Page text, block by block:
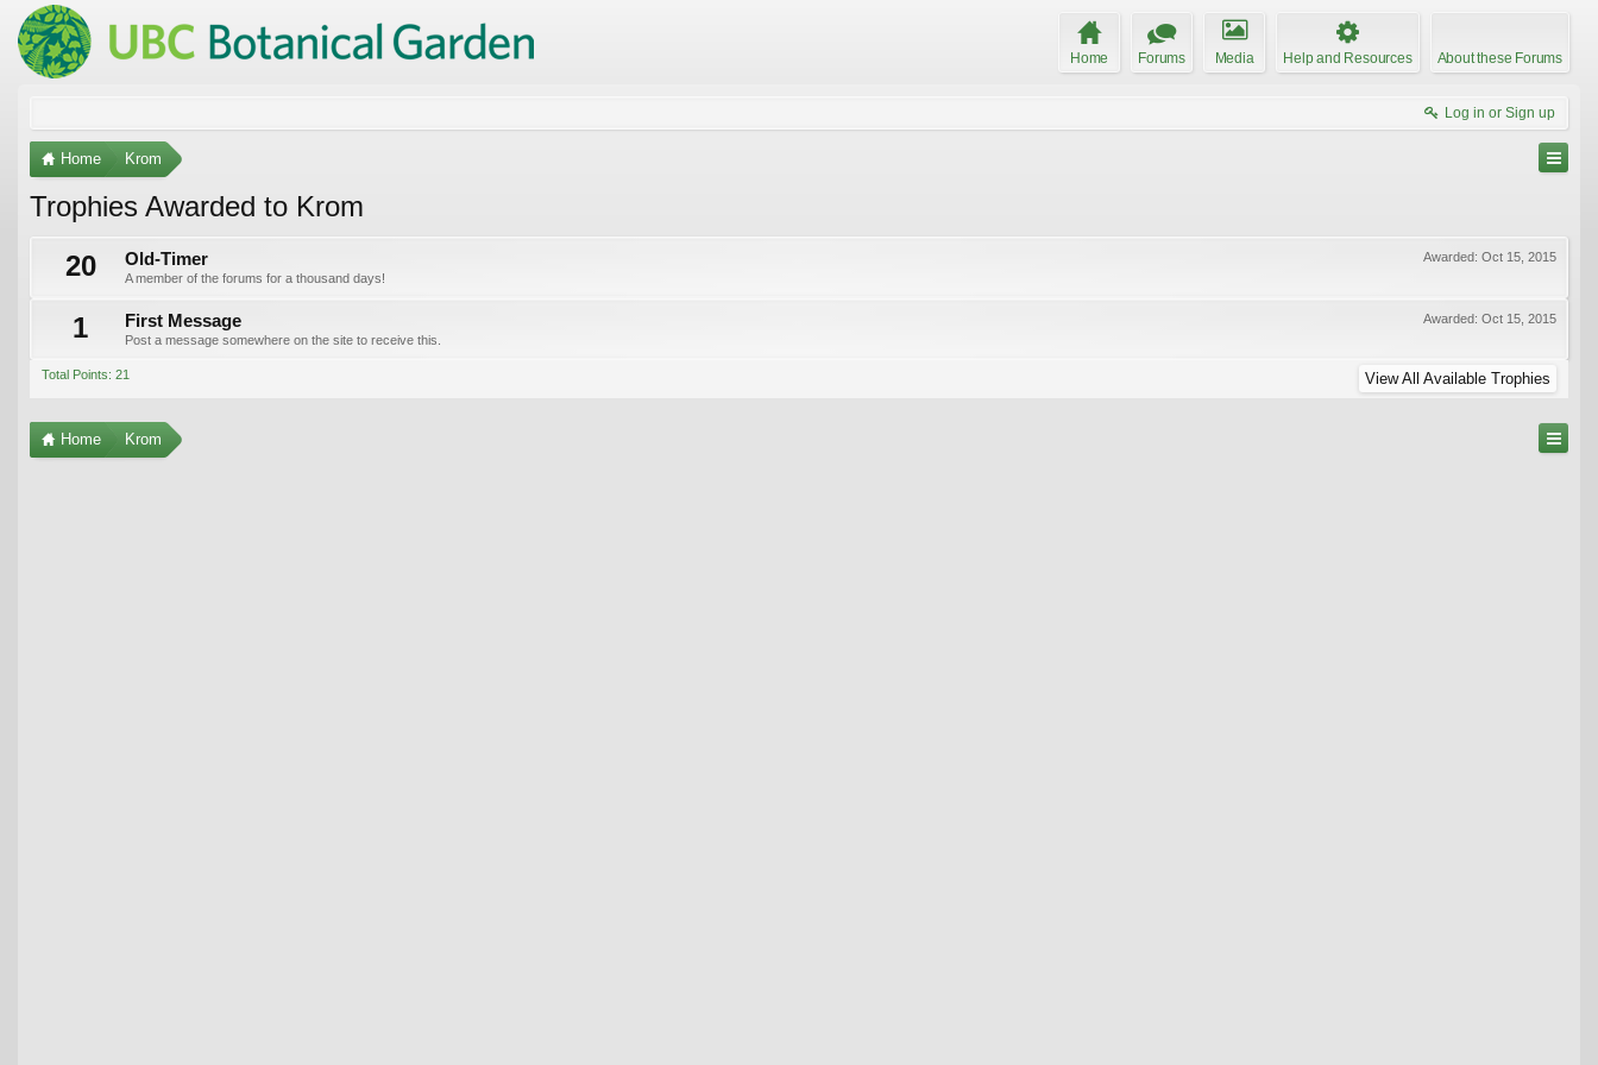
Home Forums Media Help and Resources About these Forums
Log in or Sign up
Home Krom
Trophies Awarded to Krom
20
Awarded: Oct 15, 2015
Old-Timer
A member of the forums for a thousand days!
1 Awarded: Oct 15, 2015
First Message
Post a message somewhere on the site to receive this.
Total Points: 21 View All Available Trophies
Home Krom